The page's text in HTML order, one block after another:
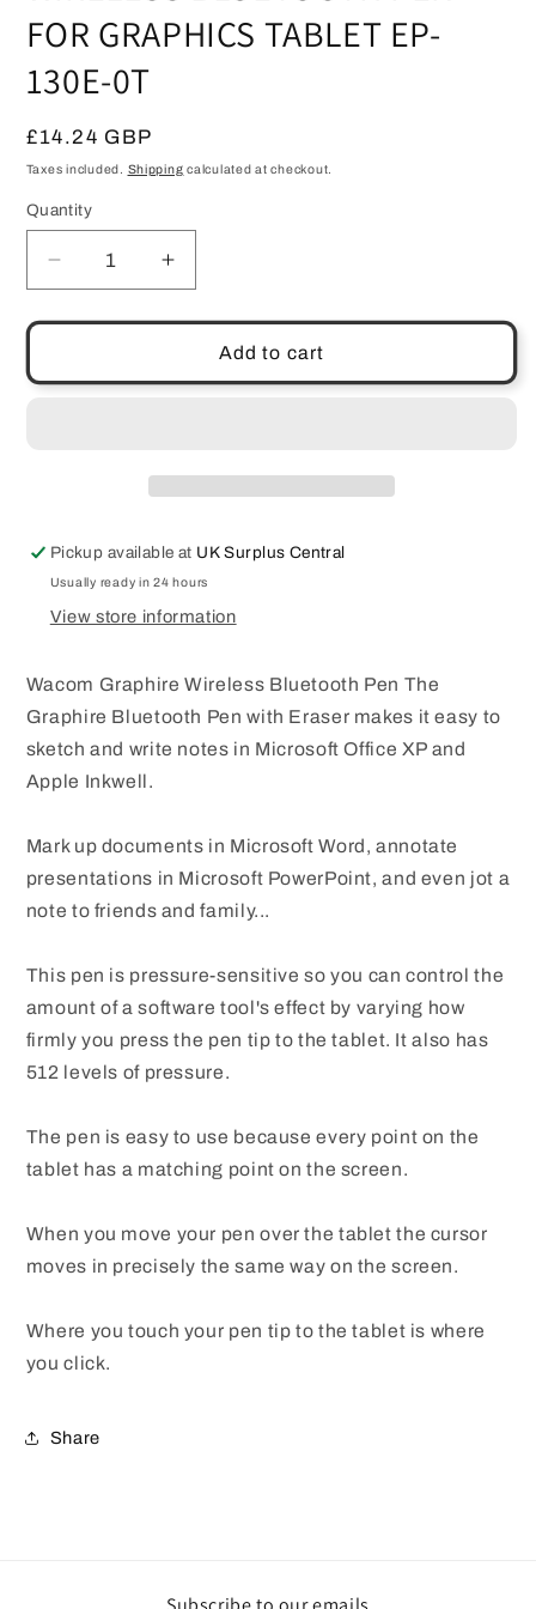
FOR GRAPHICS TABLET EP-
130E-0T
Regular
price
£14.24 GBP
Taxes included. Shipping calculated at checkout.
Quantity
Quantity
Decrease
quantity
for
WACOM
TABLET
EP-
130E-
Increase
quantity
for
GENUINE
WACOM
PEN
TABLET
EP-
130E-
Add to cart
Pickup available at UK Surplus Central
Usually ready in 24 hours
View store information
Wacom Graphire Wireless Bluetooth Pen The
Graphire Bluetooth Pen with Eraser makes it easy to
sketch and write notes in Microsoft Office XP and
Apple Inkwell.
Mark up documents in Microsoft Word, annotate
presentations in Microsoft PowerPoint, and even jot a
note to friends and family...
This pen is pressure-sensitive so you can control the
amount of a software tool's effect by varying how
firmly you press the pen tip to the tablet. It also has
512 levels of pressure.
The pen is easy to use because every point on the
tablet has a matching point on the screen.
When you move your pen over the tablet the cursor
moves in precisely the same way on the screen.
Where you touch your pen tip to the tablet is where
you click.
Share